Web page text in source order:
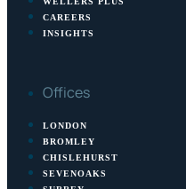
CAREERS
INSIGHTS
Offices
LONDON
BROMLEY
CHISLEHURST
SEVENOAKS